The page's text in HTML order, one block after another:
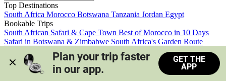
Top Destinations
South Africa Morocco Botswana Tanzania Jordan Egypt
Bookable Trips
South African Safari & Cape Town Best of Morocco in 10 Days
Safari in Botswana & Zimbabwe South Africa's Garden Route
Morocco's Medinas & Sahara
Train Safari South Africa
View all trips
Plan your trip faster
in our app.
GET THE
APP